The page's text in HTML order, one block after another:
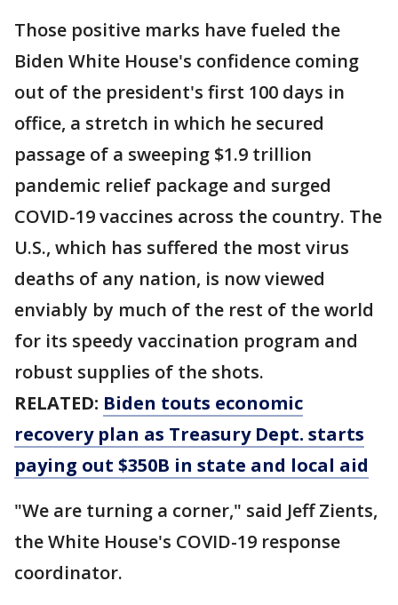
Those positive marks have fueled the
Biden White House's confidence coming
out of the president's first 100 days in
office, a stretch in which he secured
passage of a sweeping $1.9 trillion
pandemic relief package and surged
COVID-19 vaccines across the country. The
U.S., which has suffered the most virus
deaths of any nation, is now viewed
enviably by much of the rest of the world
for its speedy vaccination program and
robust supplies of the shots.
RELATED: Biden touts economic
recovery plan as Treasury Dept. starts
paying out $350B in state and local aid
"We are turning a corner," said Jeff Zients,
the White House's COVID-19 response
coordinator.